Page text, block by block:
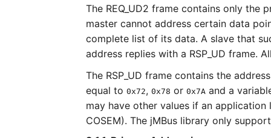
The REQ_UD2 frame contains only the
master cannot address certain data
complete list of its data. A slave that
address replies with a RSP_UD frame.
The RSP_UD frame contains the
equal to 0x72, 0x78 or 0x7A and a
may have other values if an
COSEM). The jMBus library only